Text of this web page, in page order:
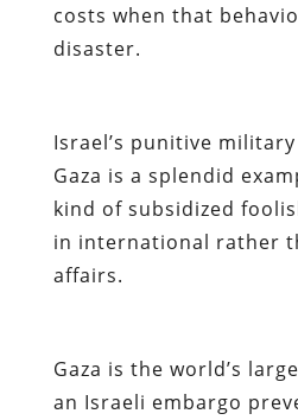
costs when that
disaster.
Israel’s punitive
Gaza is a splendid
kind of subsidized
in international rather
affairs.
Gaza is the world’s
an Israeli embargo